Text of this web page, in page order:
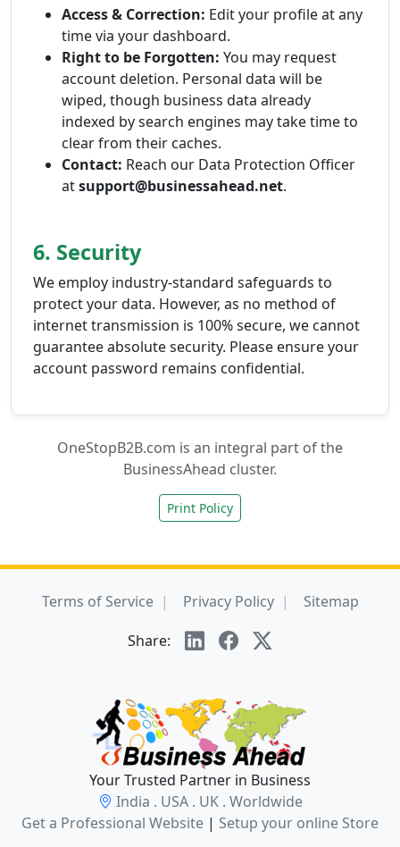
Access & Correction: Edit your profile at any
time via your dashboard.
Right to be Forgotten: You may request
account deletion. Personal data will be
wiped, though business data already
indexed by search engines may take time to
clear from their caches.
Contact: Reach our Data Protection Officer
atsupport@businessahead.net.
6. Security
We employ industry-standard safeguards to
protect your data. However, as no method of
internet transmission is 100% secure, we cannot
guarantee absolute security. Please ensure your
account password remains confidential.
OneStopB2B.com is an integral part of the
BusinessAhead cluster.
Print Policy
Terms of Service Privacy Policy
Sitemap
Share:
Your Trusted Partner in Business
India . USA . UK . Worldwide
Get a Professional Website | Setup your online Store